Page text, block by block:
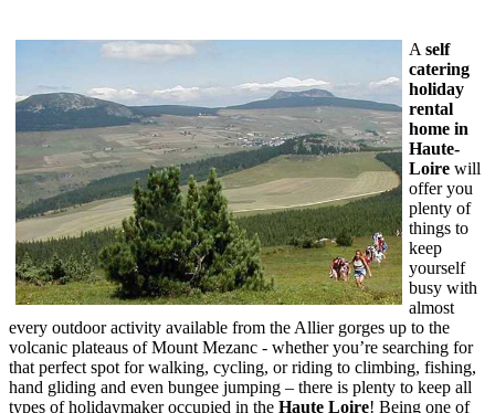
A self
catering
holiday
rental
home in
Haute-
Loire will
offer you
plenty of
things to
keep
yourself
busy with
almost
every outdoor activity available from the Allier gorges up to the
volcanic plateaus of Mount Mezanc - whether you’re searching for
that perfect spot for walking, cycling, or riding to climbing, fishing,
hand gliding and even bungee jumping – there is plenty to keep all
types of holidaymaker occupied in the Haute Loire! Being one of